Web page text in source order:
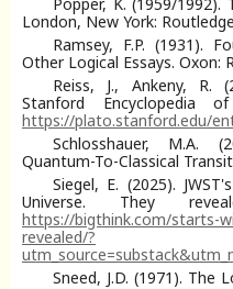
London, New York:
Ramsey, F.P. (1931).
Other Logical Essays. Oxon:
Reiss, J., Ankeny, R.
Stanford Encyclopedia
https://plato.stanford.edu/
Schlosshauer, M.A.
Quantum-To-Classical
Siegel, E. (2025).
Universe. They
https://bigthink.com/starts-
revealed/?
Sneed, J.D. (1971). The